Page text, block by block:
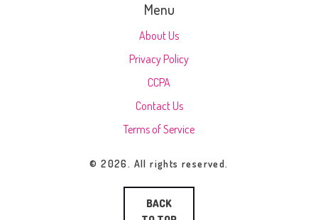
Menu
About Us
Privacy Policy
CCPA
Contact Us
Terms of Service
© 2026. All rights reserved.
BACK